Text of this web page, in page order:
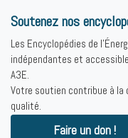
Bibliographies -
Soutenez nos
Les Encyclopédies de
indépendantes et
A3E.
Votre soutien contribue à
qualité.
Faire un don !